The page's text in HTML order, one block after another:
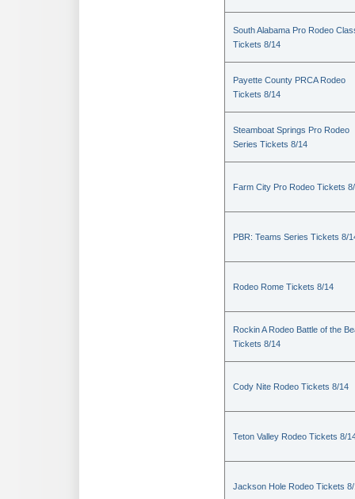
South Alabama Pro Rodeo
Tickets 8/14
Payette County PRCA Rodeo
Tickets 8/14
Steamboat Springs Pro Rodeo
Series Tickets 8/14
Farm City Pro Rodeo Tickets
PBR: Teams Series Tickets 8/
Rodeo Rome Tickets 8/14
Rockin A Rodeo Battle of the
Tickets 8/14
Cody Nite Rodeo Tickets 8/14
Teton Valley Rodeo Tickets 8/
Jackson Hole Rodeo Tickets